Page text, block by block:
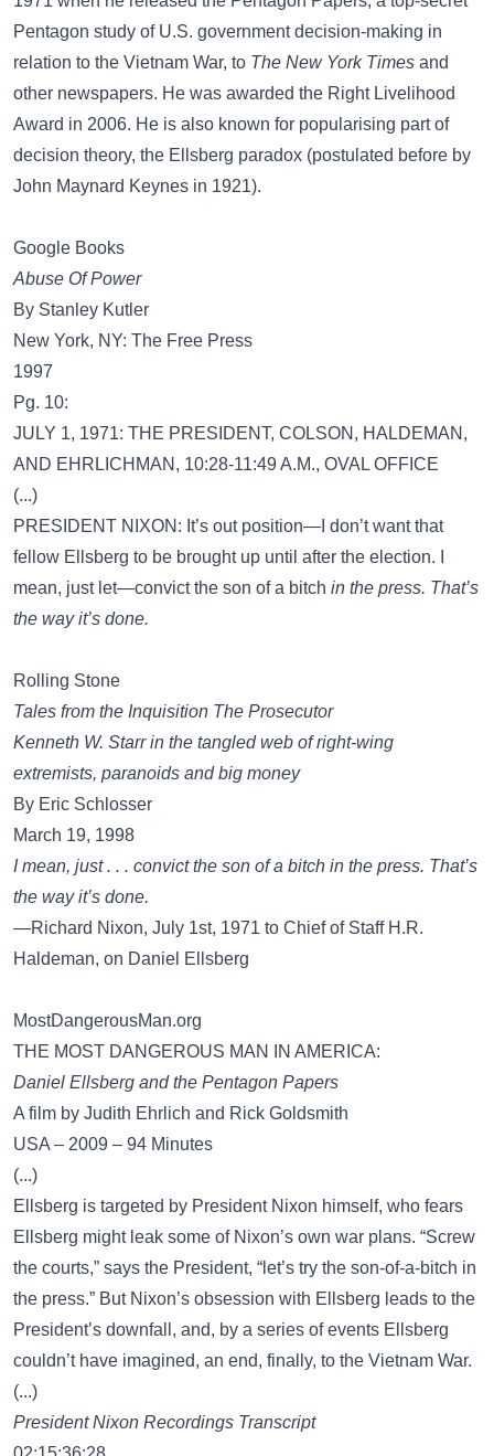
Pentagon study of U.S. government decision-making in
relation to the Vietnam War, to The New York Times and
other newspapers. He was awarded the Right Livelihood
Award in 2006. He is also known for popularising part of
decision theory, the Ellsberg paradox (postulated before by
John Maynard Keynes in 1921).
Google Books
Abuse Of Power
By Stanley Kutler
New York, NY: The Free Press
1997
Pg. 10:
JULY 1, 1971: THE PRESIDENT, COLSON, HALDEMAN,
AND EHRLICHMAN, 10:28-11:49 A.M., OVAL OFFICE
(...)
PRESIDENT NIXON: It’s out position—I don’t want that
fellow Ellsberg to be brought up until after the election. I
mean, just let—convict the son of a bitch in the press. That’s
the way it’s done.
Rolling Stone
Tales from the Inquisition The Prosecutor
Kenneth W. Starr in the tangled web of right-wing
extremists, paranoids and big money
By Eric Schlosser
March 19, 1998
I mean, just . . . convict the son of a bitch in the press. That’s
the way it’s done.
—Richard Nixon, July 1st, 1971 to Chief of Staff H.R.
Haldeman, on Daniel Ellsberg
MostDangerousMan.org
THE MOST DANGEROUS MAN IN AMERICA:
Daniel Ellsberg and the Pentagon Papers
A film by Judith Ehrlich and Rick Goldsmith
USA – 2009 – 94 Minutes
(...)
Ellsberg is targeted by President Nixon himself, who fears
Ellsberg might leak some of Nixon’s own war plans. “Screw
the courts,” says the President, “let’s try the son-of-a-bitch in
the press.” But Nixon’s obsession with Ellsberg leads to the
President’s downfall, and, by a series of events Ellsberg
couldn’t have imagined, an end, finally, to the Vietnam War.
(...)
President Nixon Recordings Transcript